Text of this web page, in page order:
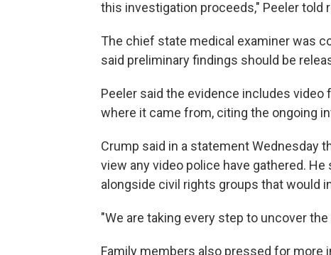
this investigation proceeds," Peeler told
The chief state medical examiner was
said preliminary findings should be
Peeler said the evidence includes
where it came from, citing the ongoing
Crump said in a statement Wednesday
view any video police have gathered.
alongside civil rights groups that would
"We are taking every step to uncover
Family members also pressed for